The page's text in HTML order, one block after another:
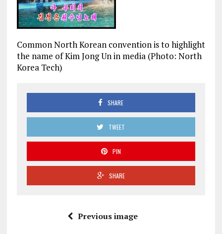
Common North Korean convention is to highlight
the name of Kim Jong Un in media (Photo: North
Korea Tech)
SHARE
TWEET
PIN
SHARE
Previous image